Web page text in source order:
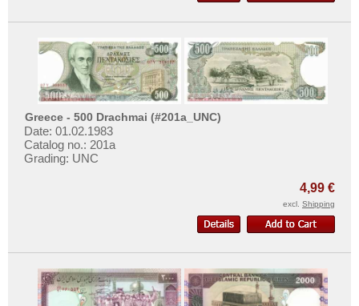
St. Pierre & Miquelon
St. Vincent
Surinam
Trinidad and Tobago
Uruguay
USA
Venezuela
Greece - 500 Drachmai (#201a_UNC)
Date: 01.02.1983
Catalog no.: 201a
Grading: UNC
4,99 €
excl. Shipping